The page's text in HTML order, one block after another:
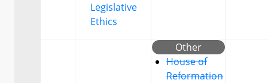
Legislative
Ethics
Other
House of
Reformation